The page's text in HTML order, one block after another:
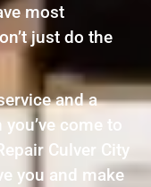
most
just do the
and a
come to
Culver City
you and make